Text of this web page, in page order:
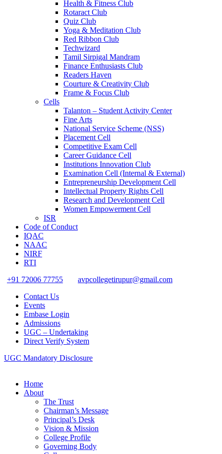
Health & Fitness Club
Rotaract Club
Quiz Club
Yoga & Meditation Club
Red Ribbon Club
Techwizard
Tamil Sirpigal Mandram
Finance Enthusiasts Club
Readers Haven
Courture & Creativity Club
Frame & Focus Club
Cells
Talanton – Student Activity Center
Fine Arts
National Service Scheme (NSS)
Placement Cell
Competitive Exam Cell
Career Guidance Cell
Institutions Innovation Club
Examination Cell (Internal & External)
Entrepreneurship Development Cell
Intellectual Property Rights Cell
Research and Development Cell
Women Empowerment Cell
ISR
Code of Conduct
IQAC
NAAC
NIRF
RTI
+91 72006 77755
avpcollegetirupur@gmail.com
Contact Us
Events
Embase Login
Admissions
UGC – Undertaking
Direct Verify System
UGC Mandatory Disclosure
Home
About
The Trust
Chairman’s Message
Principal’s Desk
Vision & Mission
College Profile
Governing Body